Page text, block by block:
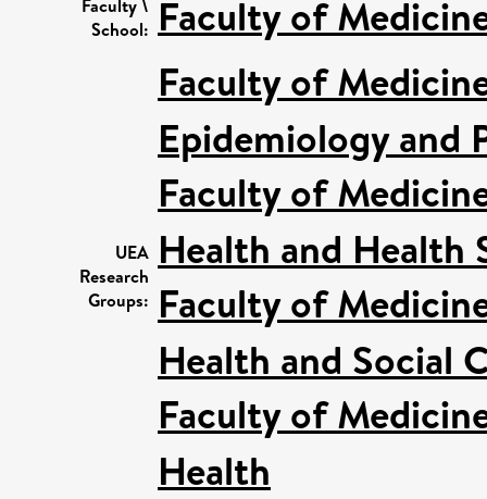
Faculty \
School: Faculty of
UEA
Research
Groups:
Faculty of
Epidemiology and
Faculty of
Health and Health
Faculty of
Health and Social
Faculty of
Health